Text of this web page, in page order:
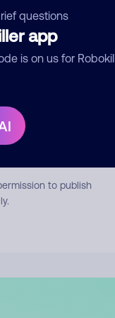
questions
app
is on us for
to publish